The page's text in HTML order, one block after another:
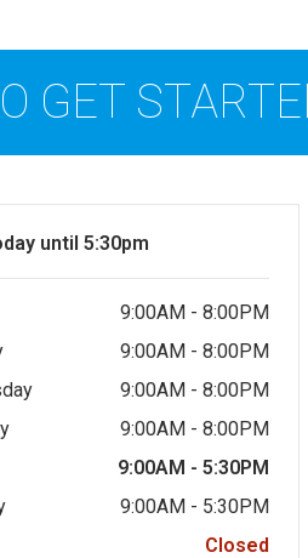
GET
until 5:30pm
9:00AM - 8:00PM
9:00AM - 8:00PM
9:00AM - 8:00PM
9:00AM - 8:00PM
9:00AM - 5:30PM
9:00AM - 5:30PM
Closed